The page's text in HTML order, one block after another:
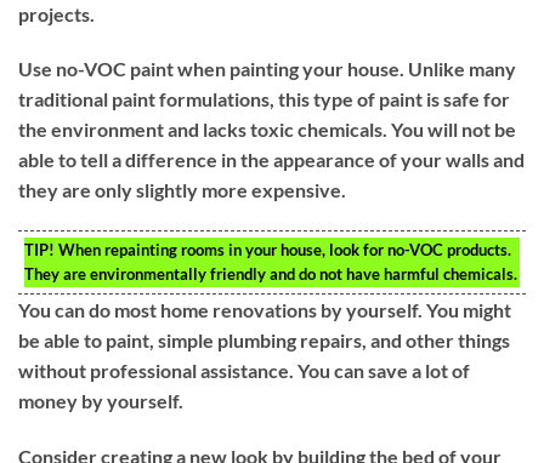
projects.
Use no-VOC paint when painting your house. Unlike many
traditional paint formulations, this type of paint is safe for
the environment and lacks toxic chemicals. You will not be
able to tell a difference in the appearance of your walls and
they are only slightly more expensive.
TIP! When repainting rooms in your house, look for no-VOC products.
They are environmentally friendly and do not have harmful chemicals.
You can do most home renovations by yourself. You might
be able to paint, simple plumbing repairs, and other things
without professional assistance. You can save a lot of
money by yourself.
Consider creating a new look by building the bed of your